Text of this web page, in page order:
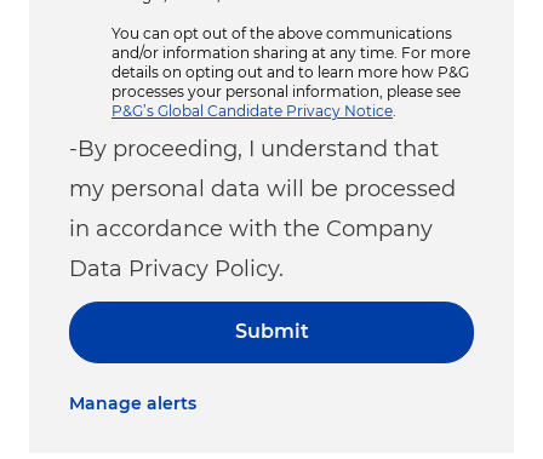
You can opt out of the above communications
and/or information sharing at any time. For more
details on opting out and to learn more how P&G
processes your personal information, please see
P&G’s Global Candidate Privacy Notice
-By proceeding, I understand that
my personal data will be processed
in accordance with the Company
Data Privacy Policy.
Submit
Manage alerts